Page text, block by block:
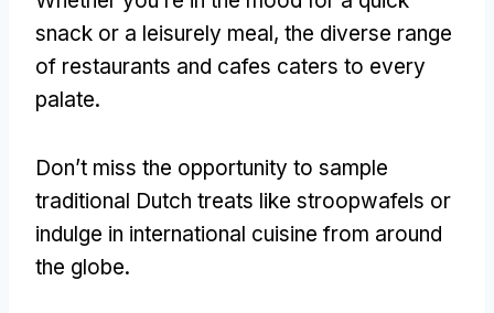
snack or a leisurely meal, the diverse range
of restaurants and cafes caters to every
palate.
Don’t miss the opportunity to sample
traditional Dutch treats like stroopwafels or
indulge in international cuisine from around
the globe.